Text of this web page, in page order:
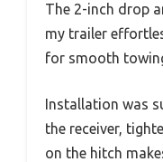
The 2-inch drop
my trailer
for smooth
Installation was
the receiver,
on the hitch